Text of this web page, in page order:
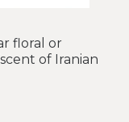
floral or
of Iranian